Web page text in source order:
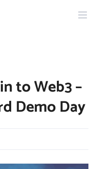
to Web3 –
Demo Day